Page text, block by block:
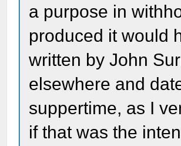
a purpose in
produced it would
written by John
elsewhere and
suppertime, as I
if that was the